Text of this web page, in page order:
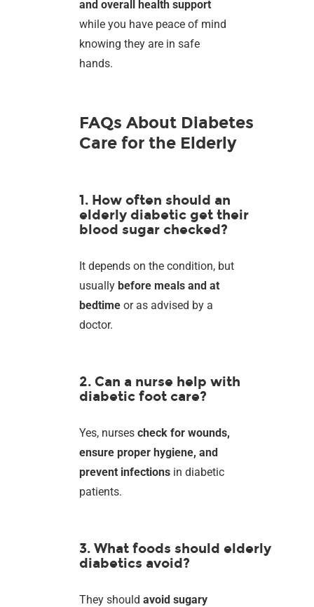
and overall health support
while you have peace of mind
knowing they are in safe
hands.
FAQs About Diabetes
Care for the Elderly
1. How often should an
elderly diabetic get their
blood sugar checked?
It depends on the condition, but
usuallybefore meals and at
bedtime or as advised by a
doctor.
2. Can a nurse help with
diabetic foot care?
Yes, nursescheck for wounds,
ensure proper hygiene, and
prevent infections in diabetic
patients.
3. What foods should elderly
diabetics avoid?
They shouldavoid sugary